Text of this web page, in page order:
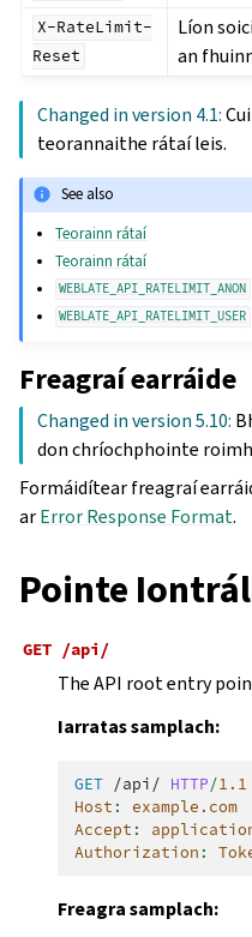
X-RateLimit-
Reset
Líon
an
Changed in version 4.1:
teorannaithe rátaí leis.
See also
Teorainn rátaí
Teorainn rátaí
WEBLATE_API_RATELIMIT_ANON
WEBLATE_API_RATELIMIT_USER
Freagraí earráide
Changed in version 5.10:
don chríochphointe
Formáidítear freagraí
arError Response Format.
Pointe
GET /api/
The API root entry
Iarratas samplach:
GET /api/ HTTP/1.1
Host :
example.com
Accept :
Authorization :
Freagra samplach: